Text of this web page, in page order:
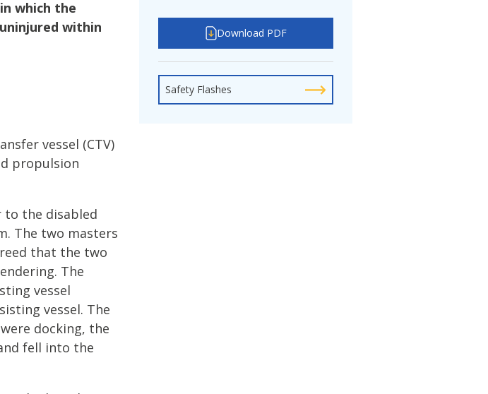
which the
within
vessel (CTV)
propulsion
to the disabled
The two masters
that the two
The
vessel
vessel. The
docking, the
fell into the
Download PDF
Safety Flashes